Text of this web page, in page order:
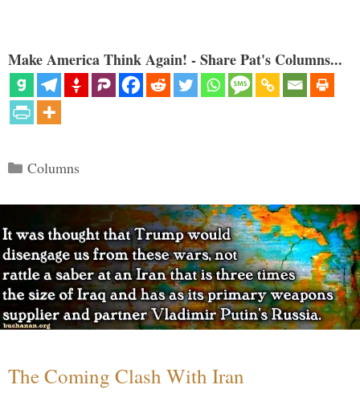
Make America Think Again! - Share Pat's Columns...
Categories
Columns
The Coming Clash With Iran